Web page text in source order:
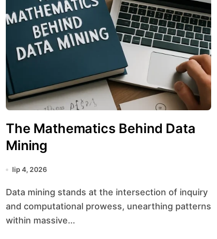
The Mathematics Behind Data
Mining
lip 4, 2026
Data mining stands at the intersection of inquiry
and computational prowess, unearthing patterns
within massive...